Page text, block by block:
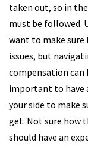
taken out, so in
must be followed.
want to make sure
issues, but
compensation can
important to have
your side to make
get. Not sure how
should have an